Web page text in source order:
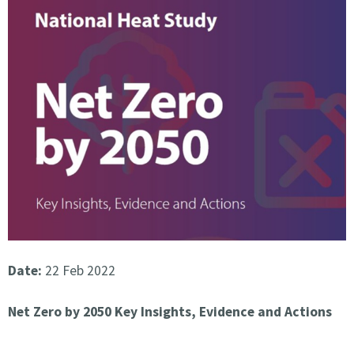
Date: 22 Feb 2022
Net Zero by 2050 Key Insights, Evidence and Actions